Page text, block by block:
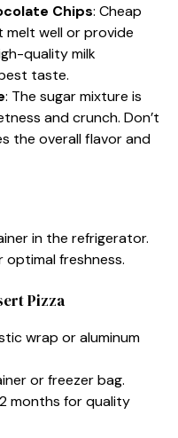
Chips: Cheap
well or provide
quality milk
taste.
: The sugar mixture is
and crunch. Don’t
the overall flavor and
in the refrigerator.
freshness.
Pizza
wrap or aluminum
or freezer bag.
months for quality